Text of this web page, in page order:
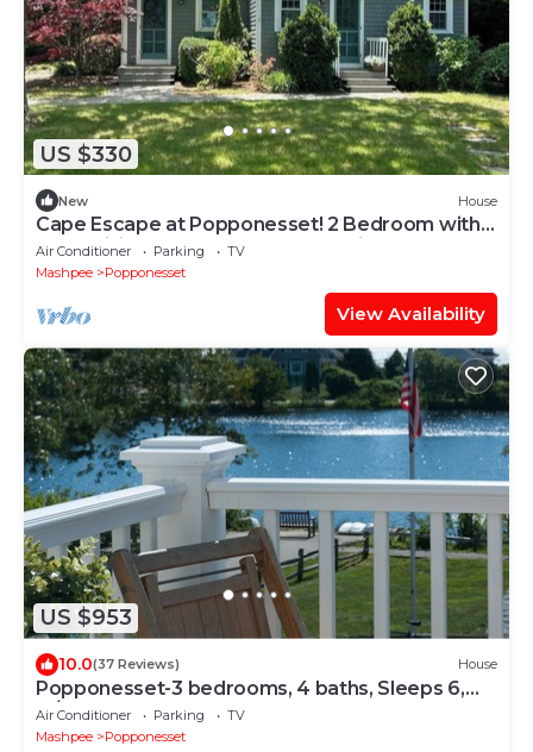
US $330
New House
Cape Escape at Popponesset! 2 Bedroom with
Bonus living area and Outdoor Patio!
Air Conditioner Parking
TV
Mashpee
Popponesset
View Availability
US $953
10.0(37 Reviews) House
Popponesset-3 bedrooms, 4 baths, Sleeps 6,
w/outdoor shower
Air Conditioner Parking
TV
Mashpee
Popponesset